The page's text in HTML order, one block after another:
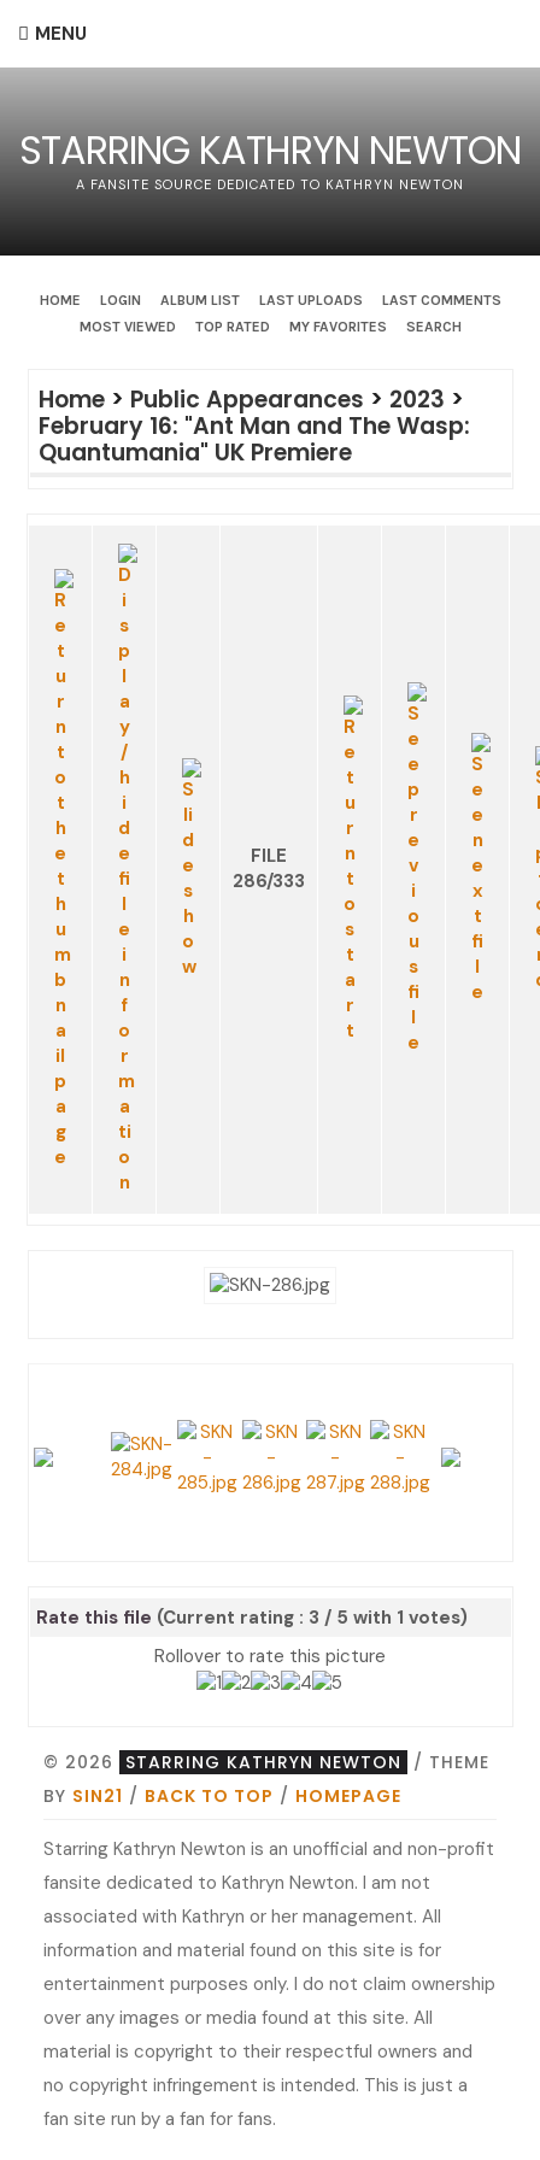
MENU
STARRING KATHRYN NEWTON
A FANSITE SOURCE DEDICATED TO KATHRYN NEWTON
HOME LOGIN ALBUM LIST LAST UPLOADS
LAST COMMENTS
MOST VIEWED
TOP RATED MY FAVORITES SEARCH
Home> Public Appearances > 2023 >
February 16: "Ant Man and The Wasp:
Quantumania" UK Premiere
FILE
286/333
Rate this file (Current rating : 3 / 5 with 1 votes)
Rollover to rate this picture
© 2026 STARRING KATHRYN NEWTON
/ THEME
BY SIN21 / BACK TO TOP / HOMEPAGE
Starring Kathryn Newton is an unofficial and non-profit
fansite dedicated to Kathryn Newton. I am not
associated with Kathryn or her management. All
information and material found on this site is for
entertainment purposes only. I do not claim ownership
over any images or media found at this site. All
material is copyright to their respectful owners and
no copyright infringement is intended. This is just a
fan site run by a fan for fans.